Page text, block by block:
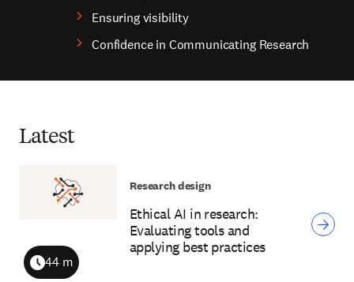
Ensuring visibility
Confidence in Communicating Research
Latest
Ethical AI in research:
Evaluating tools and
applying best practices
Duration
44 m
Research design